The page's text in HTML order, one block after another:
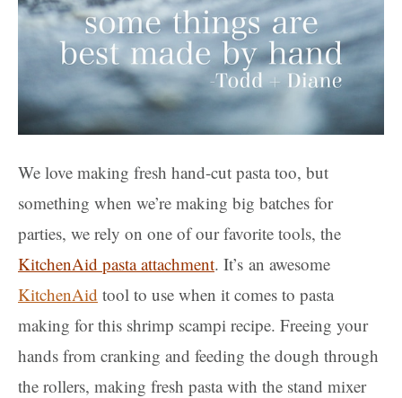
We love making fresh hand-cut pasta too, but
something when we’re making big batches for
parties, we rely on one of our favorite tools, the
KitchenAid pasta attachment. It’s an awesome
KitchenAid tool to use when it comes to pasta
making for this shrimp scampi recipe. Freeing your
hands from cranking and feeding the dough through
the rollers, making fresh pasta with the stand mixer